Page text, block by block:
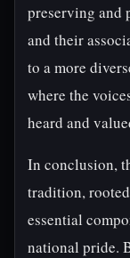
preserving and
and their
to a more
where the
heard and
In conclusion,
tradition,
essential
national pride.